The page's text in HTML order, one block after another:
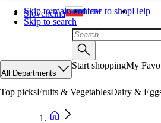
Skip to main content
Skip to search
Slovenčina How to shopHelp
All Departments
Start shoppingMy
Top picksFruits & VegetablesDairy &